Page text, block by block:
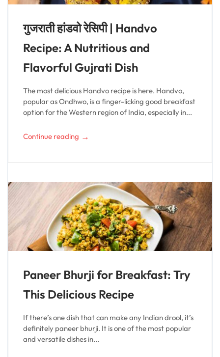
गुजराती हांडवो रेसिपी | Handvo
Recipe: A Nutritious and
Flavorful Gujrati Dish
The most delicious Handvo recipe is here. Handvo,
popular as Ondhwo, is a finger-licking good breakfast
option for the Western region of India, especially in...
Continue reading →
Paneer Bhurji for Breakfast: Try
This Delicious Recipe
If there’s one dish that can make any Indian drool, it’s
definitely paneer bhurji. It is one of the most popular
and versatile dishes in...